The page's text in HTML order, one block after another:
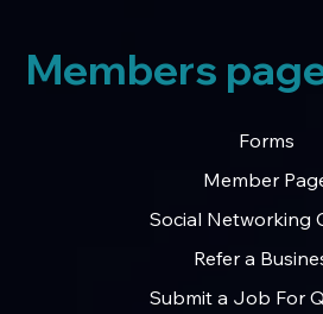
Forms
Member
Social Networking
Refer a
Submit a Job For
Members